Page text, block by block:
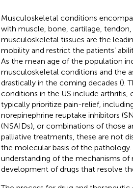
Musculoskeletal conditions
with muscle, bone, cartilage,
musculoskeletal tissues are the
mobility and restrict the patients’
As the mean age of the population
musculoskeletal conditions and the
drastically in the coming decades ().
conditions in the US include arthritis,
typically prioritize pain-relief,
norepinephrine reuptake inhibitors
(NSAIDs), or combinations of those
palliative treatments, these are not
the molecular basis of the
understanding of the mechanisms
development of drugs that resolve